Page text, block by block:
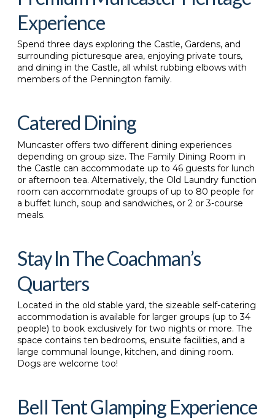
Experience
Spend three days exploring the Castle, Gardens, and
surrounding picturesque area, enjoying private tours,
and dining in the Castle, all whilst rubbing elbows with
members of the Pennington family.
Catered Dining
Muncaster offers two different dining experiences
depending on group size. The Family Dining Room in
the Castle can accommodate up to 46 guests for lunch
or afternoon tea. Alternatively, the Old Laundry function
room can accommodate groups of up to 80 people for
a buffet lunch, soup and sandwiches, or 2 or 3-course
meals.
Stay In The Coachman’s
Quarters
Located in the old stable yard, the sizeable self-catering
accommodation is available for larger groups (up to 34
people) to book exclusively for two nights or more. The
space contains ten bedrooms, ensuite facilities, and a
large communal lounge, kitchen, and dining room.
Dogs are welcome too!
Bell Tent Glamping Experience